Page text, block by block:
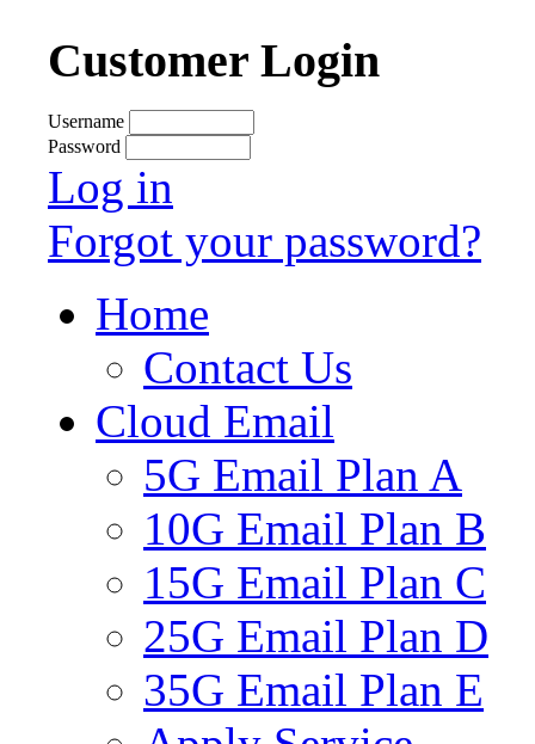
Customer Login
Username
Password
Log in
Forgot your password?
Home
Contact Us
Cloud Email
5G Email Plan A
10G Email Plan B
15G Email Plan C
25G Email Plan D
35G Email Plan E